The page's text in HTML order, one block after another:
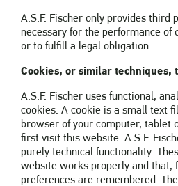
A.S.F. Fischer only provides third
necessary for the performance of
or to fulfill a legal obligation.
Cookies, or similar techniques,
A.S.F. Fischer uses functional,
cookies. A cookie is a small text
browser of your computer, tablet
first visit this website. A.S.F.
purely technical functionality.
website works properly and that,
preferences are remembered.